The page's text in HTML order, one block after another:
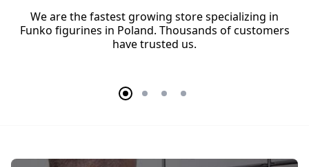
We are the fastest growing store specializing in
Funko figurines in Poland. Thousands of customers
have trusted us.